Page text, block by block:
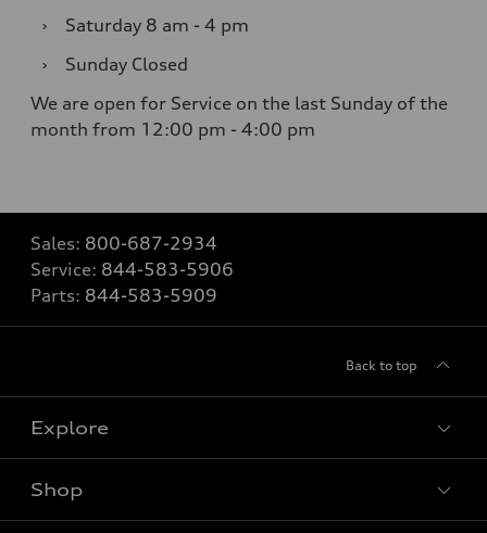
›
Saturday 8 am - 4 pm
›
Sunday Closed
We are open for Service on the last Sunday of the
month from 12:00 pm - 4:00 pm
Sales: 800-687-2934
Service: 844-583-5906
Parts: 844-583-5909
Back to top
Explore
Shop